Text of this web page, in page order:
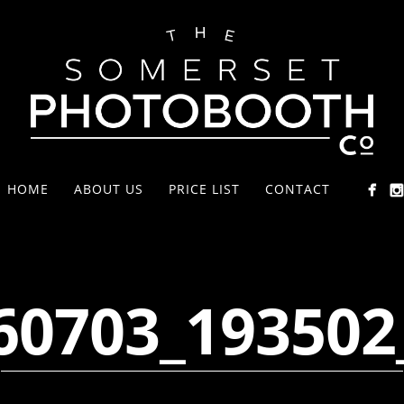
HOME ABOUT US PRICE LIST CONTACT